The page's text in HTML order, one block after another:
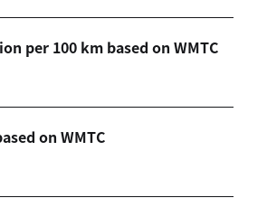
per 100 km based on WMTC
on WMTC